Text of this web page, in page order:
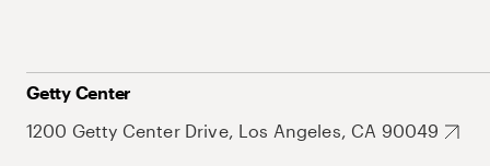
Getty Center
1200 Getty Center Drive, Los Angeles, CA 90049